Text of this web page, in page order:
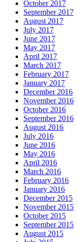
October 2017
September 2017
August 2017
July 2017
June 2017
May 2017
April 2017
March 2017
February 2017
January 2017
December 2016
November 2016
October 2016
September 2016
August 2016
July 2016
June 2016
May 2016
April 2016
March 2016
February 2016
January 2016
December 2015
November 2015
October 2015
September 2015
August 2015